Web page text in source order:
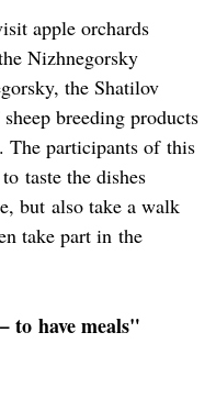
apple orchards
Nizhnegorsky
the Shatilov
breeding products
The participants of this
taste the dishes
but also take a walk
take part in the
to have meals"